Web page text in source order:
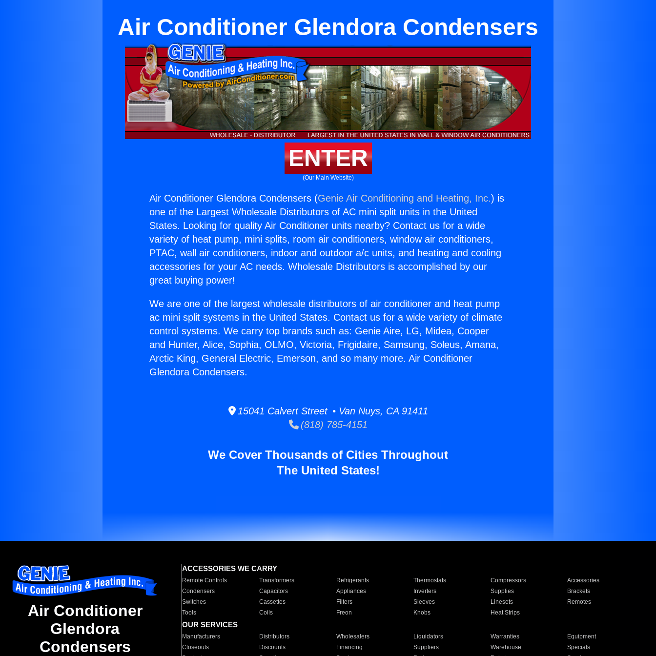
Air Conditioner Glendora Condensers
ENTER
(Our Main Website)
Air Conditioner Glendora Condensers (Genie Air Conditioning and Heating, Inc.) is
one of the Largest Wholesale Distributors of AC mini split units in the United
States. Looking for quality Air Conditioner units nearby? Contact us for a wide
variety of heat pump, mini splits, room air conditioners, window air conditioners,
PTAC, wall air conditioners, indoor and outdoor a/c units, and heating and cooling
accessories for your AC needs. Wholesale Distributors is accomplished by our
great buying power!
We are one of the largest wholesale distributors of air conditioner and heat pump
ac mini split systems in the United States. Contact us for a wide variety of climate
control systems. We carry top brands such as: Genie Aire, LG, Midea, Cooper
and Hunter, Alice, Sophia, OLMO, Victoria, Frigidaire, Samsung, Soleus, Amana,
Arctic King, General Electric, Emerson, and so many more. Air Conditioner
Glendora Condensers.
15041 Calvert Street • Van Nuys, CA 91411
(818) 785-4151
We Cover Thousands of Cities Throughout
The United States!
Air Conditioner
Glendora
Condensers
ACCESSORIES WE CARRY
Remote Controls Transformers Refrigerants Thermostats Compressors
Accessories
Condensers
Capacitors Appliances Inverters Supplies
Brackets
Switches
Cassettes Filters Sleeves Linesets
Remotes
Tools
Coils Freon Knobs Heat Strips
OUR SERVICES
Manufacturers Distributors Wholesalers Liquidators Warranties
Equipment
Closeouts
Discounts Financing Suppliers Warehouse
Specials